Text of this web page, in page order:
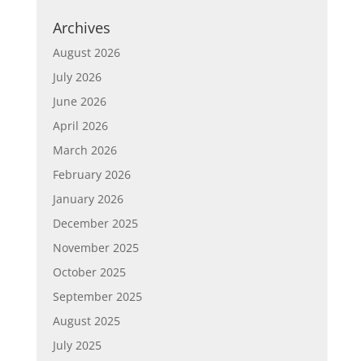
Archives
August 2026
July 2026
June 2026
April 2026
March 2026
February 2026
January 2026
December 2025
November 2025
October 2025
September 2025
August 2025
July 2025